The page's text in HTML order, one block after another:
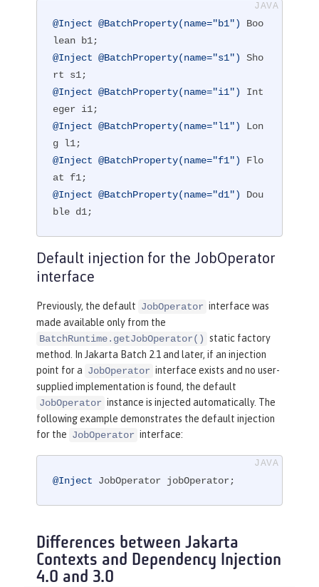
@Inject @BatchProperty(name="b1")
Boo
@Inject @BatchProperty(name="s1")
Sho
@Inject @BatchProperty(name="i1")
Int
@Inject @BatchProperty(name="l1")
Lon
@Inject @BatchProperty(name="f1")
Flo
@Inject @BatchProperty(name="d1")
Dou
ble d1;
Default injection for the JobOperator
interface
Previously, the default JobOperator interface was
made available only from the
BatchRuntime.getJobOperator() static factory
method. In Jakarta Batch 2.1 and later, if an injection
point for a JobOperator interface exists and no user-
supplied implementation is found, the default
JobOperator instance is injected automatically. The
following example demonstrates the default injection
for the JobOperator interface:
@Inject JobOperator jobOperator;
Differences between Jakarta
Contexts and Dependency Injection
4.0 and 3.0